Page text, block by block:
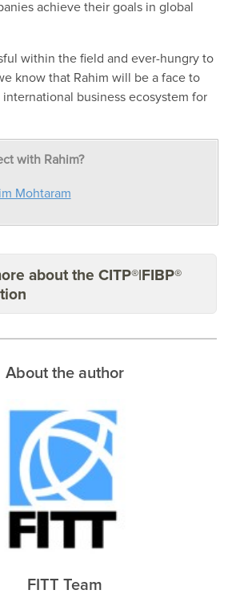
achieve their goals in global
within the field and ever-hungry to
know that Rahim will be a face to
business ecosystem for
with Rahim?
Mohtaram
about the CITP®|FIBP®
About the author
FITT Team